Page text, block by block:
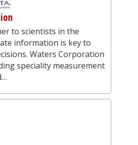
to scientists in the
information is key to
Waters Corporation
speciality measurement